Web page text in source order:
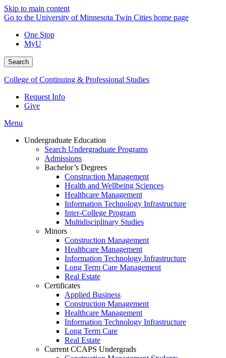
Skip to main content
Go to the University of Minnesota Twin Cities home page
One Stop
MyU
Search
College of Continuing & Professional Studies
Request Info
Give
Menu
Undergraduate Education
Search Undergraduate Programs
Admissions
Bachelor’s Degrees
Construction Management
Health and Wellbeing Sciences
Healthcare Management
Information Technology Infrastructure
Inter-College Program
Multidisciplinary Studies
Minors
Construction Management
Healthcare Management
Information Technology Infrastructure
Long Term Care Management
Real Estate
Certificates
Applied Business
Construction Management
Healthcare Management
Information Technology Infrastructure
Long Term Care
Real Estate
Current CCAPS Undergrads